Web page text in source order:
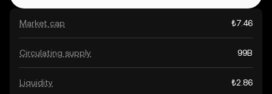
Market cap ₺7.46
Circulating supply 99B
Liquidity ₺2.86